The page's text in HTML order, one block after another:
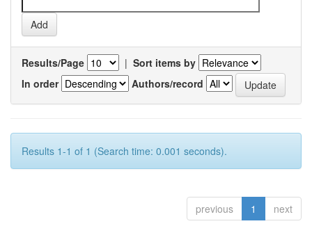
Results/Page | Sort items by
In order
Authors/record
Results 1-1 of 1 (Search time: 0.001 seconds).
previous 1 next